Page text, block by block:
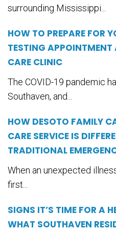
surrounding Mississippi...
HOW TO PREPARE FOR
TESTING
CARE CLINIC
The COVID-19 pandemic
Southaven, and...
HOW DESOTO FAMILY
CARE SERVICE IS
TRADITIONAL
When an unexpected
first...
SIGNS IT’S TIME FOR A
WHAT SOUTHAVEN